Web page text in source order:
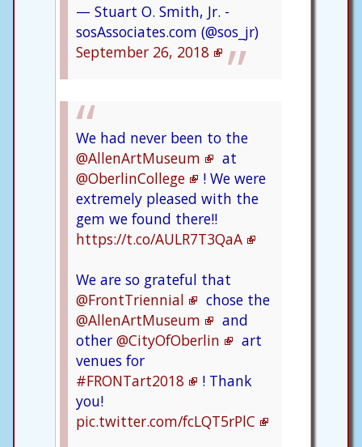
— Stuart O. Smith, Jr. -
sosAssociates.com (@sos_jr)
September 26, 2018
We had never been to the
@AllenArtMuseum
at
@OberlinCollege
! We were
extremely pleased with the
gem we found there!!
https://t.co/AULR7T3QaA
We are so grateful that
@FrontTriennial
chose the
@AllenArtMuseum
and
other @CityOfOberlin
art
venues for
#FRONTart2018
! Thank
you!
pic.twitter.com/fcLQT5rPlC